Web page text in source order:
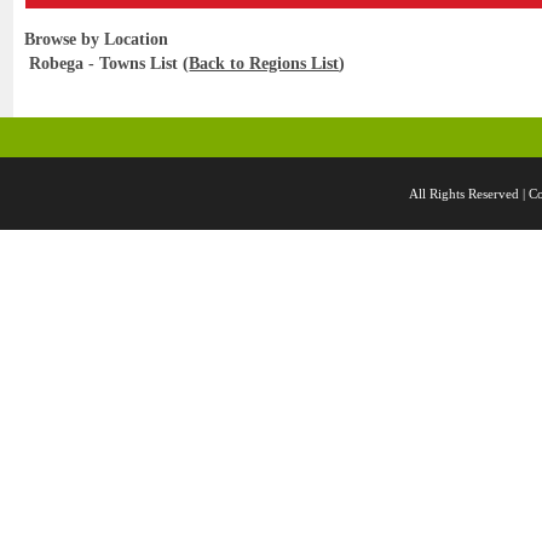
Browse by Location
Robega - Towns List (Back to Regions List)
All Rights Reserved |